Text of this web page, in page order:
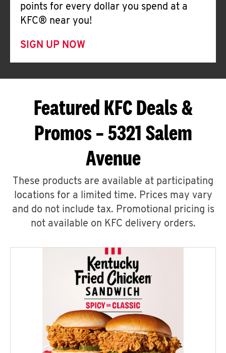
points for every dollar you spend at a
KFC® near you!
SIGN UP NOW
Featured KFC Deals &
Promos – 5321 Salem
Avenue
These products are available at participating
locations for a limited time. Prices may vary
and do not include tax. Promotional pricing is
not available on KFC delivery orders.